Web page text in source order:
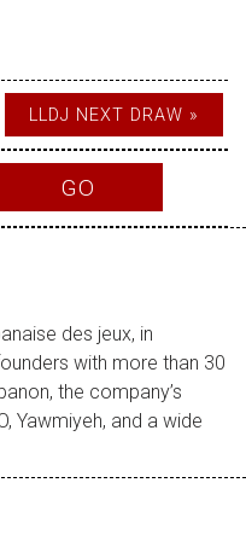
LLDJ NEXT DRAW »
GO
des jeux, in
with more than 30
the company’s
Yawmiyeh, and a wide